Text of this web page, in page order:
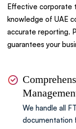
Effective corporate
knowledge of UAE
accurate reporting.
guarantees your
We handle all
documentation